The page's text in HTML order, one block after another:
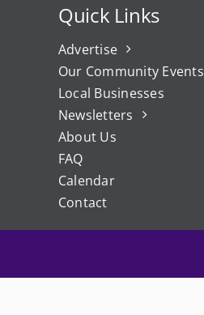
Quick Links
Advertise
Our Community Events
Local Businesses
Newsletters
About Us
FAQ
Calendar
Contact